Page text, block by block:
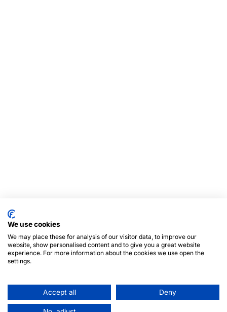
We use cookies
We may place these for analysis of our visitor data, to improve our
website, show personalised content and to give you a great website
experience. For more information about the cookies we use open the
settings.
Accept all Deny